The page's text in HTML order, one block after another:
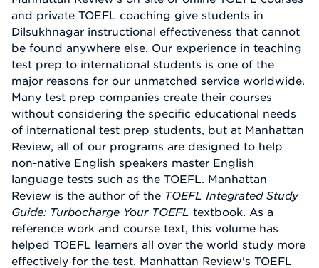
and private TOEFL coaching give students in
Dilsukhnagar instructional effectiveness that cannot
be found anywhere else. Our experience in teaching
test prep to international students is one of the
major reasons for our unmatched service worldwide.
Many test prep companies create their courses
without considering the specific educational needs
of international test prep students, but at Manhattan
Review, all of our programs are designed to help
non-native English speakers master English
language tests such as the TOEFL. Manhattan
Review is the author of the TOEFL Integrated Study
Guide: Turbocharge Your TOEFL textbook. As a
reference work and course text, this volume has
helped TOEFL learners all over the world study more
effectively for the test. Manhattan Review's TOEFL